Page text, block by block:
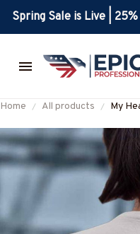
Spring Sale is Live |
Home All products
My